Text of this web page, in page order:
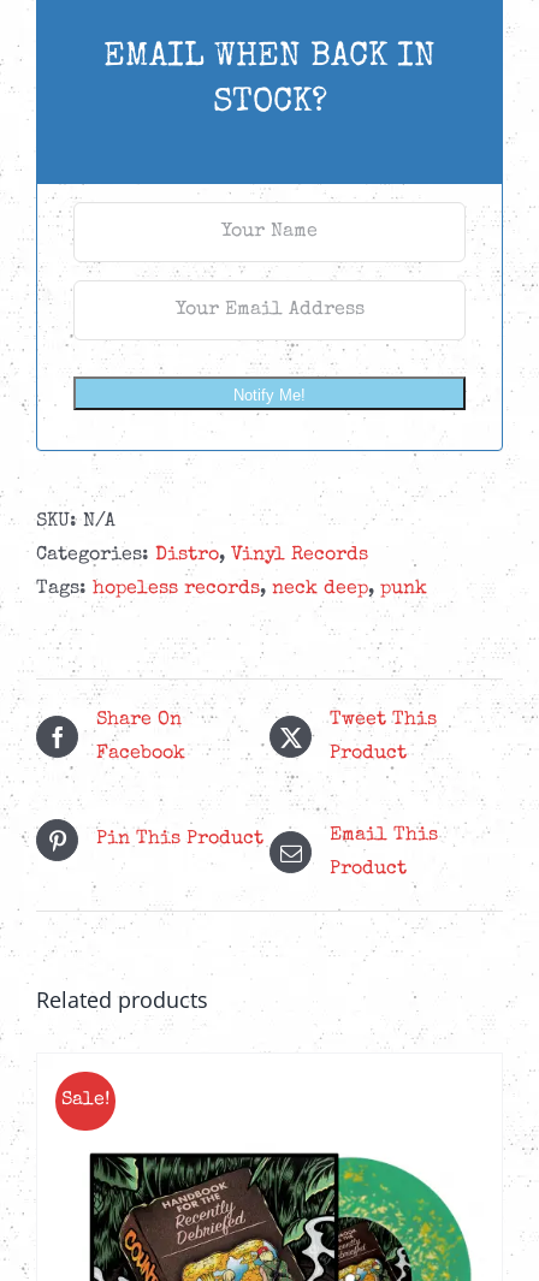
EMAIL WHEN BACK IN
STOCK?
Notify Me!
SKU: N/A
Categories: Distro, Vinyl Records
Tags: hopeless records, neck deep, punk
Share On
Facebook
Tweet This
Product
Pin This Product
Email This
Product
Related products
Sale!